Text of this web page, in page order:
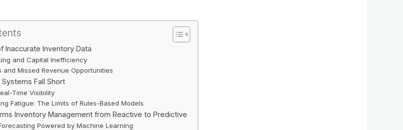
Inaccurate Inventory Data
and Capital Inefficiency
and Missed Revenue Opportunities
Fall Short
Time Visibility
Fatigue: The Limits of Rules-Based Models
Inventory Management from Reactive to Predictive
Powered by Machine Learning